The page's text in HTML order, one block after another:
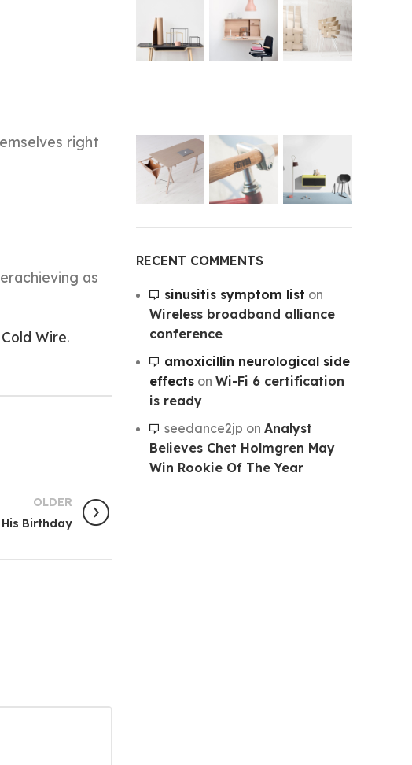
right
as
Wire.
OLDER
His Birthday
RECENT COMMENTS
sinusitis symptom list on
Wireless broadband alliance
conference
amoxicillin neurological side
effectson Wi-Fi 6 certification
is ready
seedance2jp on Analyst
Believes Chet Holmgren May
Win Rookie Of The Year